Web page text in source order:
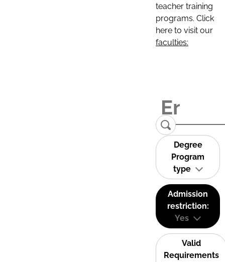
teacher training
programs. Click
here to visit our
faculties:
Degree
Program
type
Admission
restriction:
Yes
Valid
Requirements